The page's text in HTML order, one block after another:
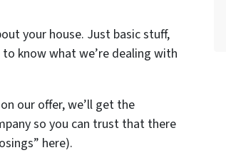
your house. Just basic stuff,
know what we’re dealing with
our offer, we’ll get the
so you can trust that there
here).